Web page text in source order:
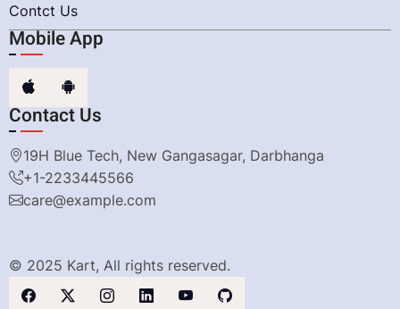
Contct Us
Mobile App
Contact Us
19H Blue Tech, New Gangasagar, Darbhanga
+1-2233445566
care@example.com
© 2025 Kart, All rights reserved.